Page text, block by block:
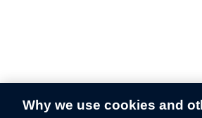
Why we use cookies and